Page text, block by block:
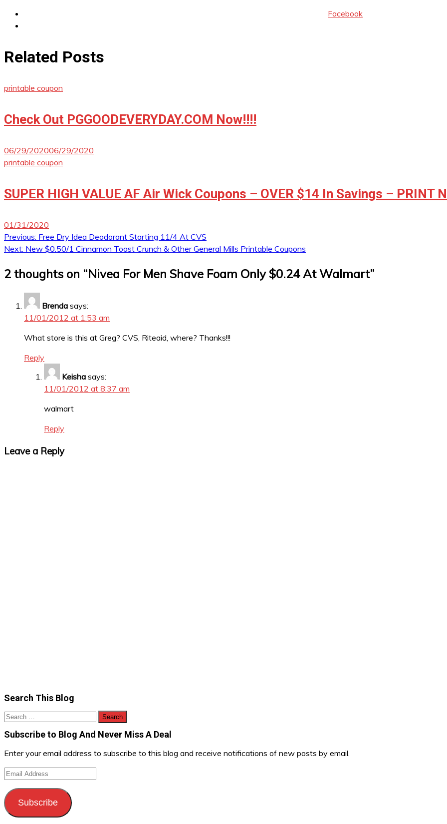
Facebook
Related Posts
printable coupon
Check Out PGGOODEVERYDAY.COM Now!!!!
06/29/202006/29/2020
printable coupon
SUPER HIGH VALUE AF Air Wick Coupons – OVER $14 In Savings – PRINT
01/31/2020
Post
navigation
Previous: Free Dry Idea Deodorant Starting 11/4 At CVS
Next: New $0.50/1 Cinnamon Toast Crunch & Other General Mills Printable Coupons
2 thoughts on “Nivea For Men Shave Foam Only $0.24 At Walmart”
Brenda says:
11/01/2012 at 1:53 am
What store is this at Greg? CVS, Riteaid, where? Thanks!!!
Reply
Keisha says:
11/01/2012 at 8:37 am
walmart
Reply
Leave a Reply
Search This Blog
Search
Subscribe to Blog And Never Miss A Deal
Enter your email address to subscribe to this blog and receive notifications of new posts by email.
Email
Subscribe